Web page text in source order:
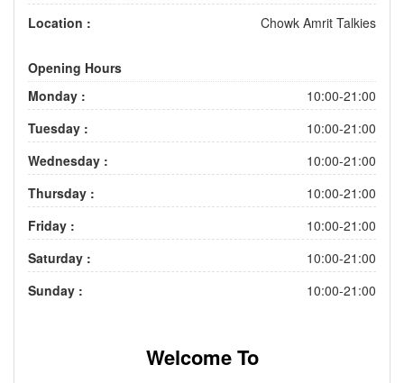
Location :
Chowk Amrit Talkies
Opening Hours
Monday :
10:00-21:00
Tuesday :
10:00-21:00
Wednesday :
10:00-21:00
Thursday :
10:00-21:00
Friday :
10:00-21:00
Saturday :
10:00-21:00
Sunday :
10:00-21:00
Welcome To